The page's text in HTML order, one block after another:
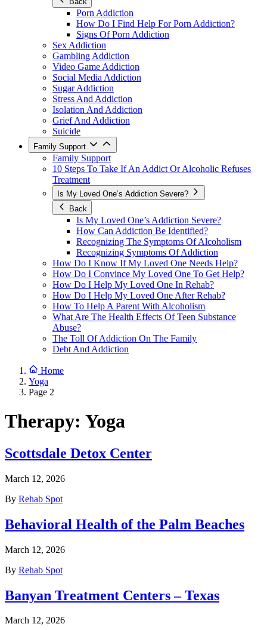
Porn Addiction
How Do I Find Help For Porn Addiction?
Signs Of Porn Addiction
Sex Addiction
Gambling Addiction
Video Game Addiction
Social Media Addiction
Sugar Addiction
Stress And Addiction
Isolation And Addiction
Grief And Addiction
Suicide
Family Support
Family Support
10 Steps To Take If An Addict Or Alcoholic Refuses
Treatment
Is My Loved One’s Addiction Severe?
Back
Is My Loved One’s Addiction Severe?
How Can Addiction Be Identified?
Recognizing The Symptoms Of Alcoholism
Recognizing Symptoms Of Addiction
How Do I Know If My Loved One Needs Help?
How Do I Convince My Loved One To Get Help?
How Do I Help My Loved One In Rehab?
How Do I Help My Loved One After Rehab?
How To Help A Parent With Alcoholism
What Are The Health Effects Of Teen Substance
Abuse?
The Toll Of Addiction On The Family
Debt And Addiction
Home
Yoga
Page 2
Therapy: Yoga
Scottsdale Detox Center
March 12, 2026
By Rehab Spot
Behavioral Health of the Palm Beaches
March 12, 2026
By Rehab Spot
Banyan Treatment Centers – Texas
March 12, 2026